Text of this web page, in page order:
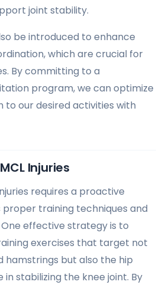
joint stability.
be introduced to enhance
which are crucial for
By committing to a
program, we can optimize
our desired activities with
Injuries
requires a proactive
training techniques and
effective strategy is to
exercises that target not
hamstrings but also the hip
stabilizing the knee joint. By